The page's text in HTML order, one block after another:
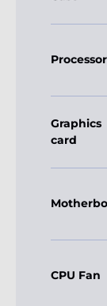
Processor
Graphics
card
CPU Fan